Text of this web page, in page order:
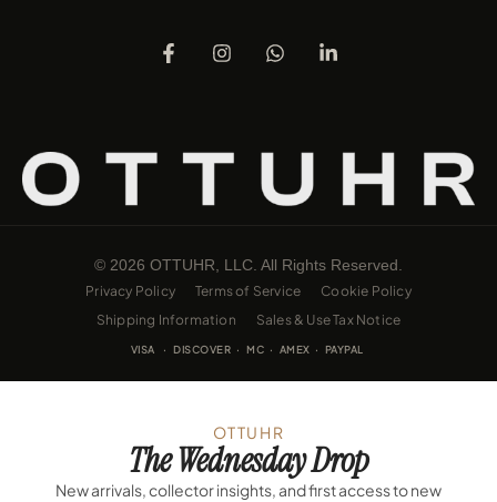
© 2026 OTTUHR, LLC. All Rights Reserved.
Privacy Policy Terms of Service
Cookie Policy
Shipping Information
Sales & Use Tax Notice
VISA · DISCOVER · MC · AMEX · PAYPAL
OTTUHR
The Wednesday Drop
New arrivals, collector insights, and first access to new